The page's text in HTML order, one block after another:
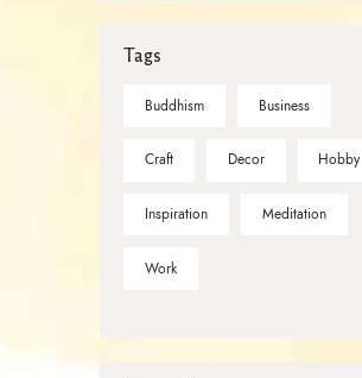
Tags
Buddhism Business
Craft Decor Hobby
Inspiration Meditation
Work